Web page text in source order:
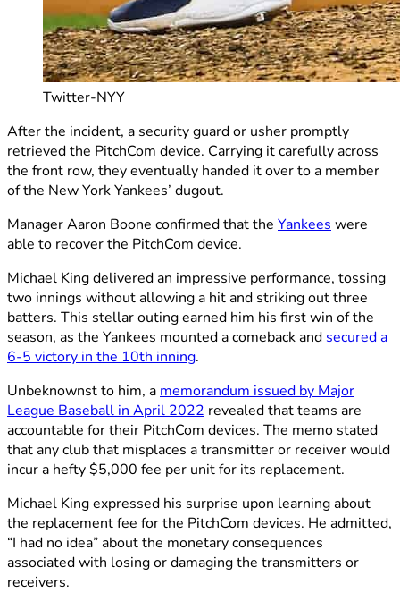
Twitter-NYY
After the incident, a security guard or usher promptly
retrieved the PitchCom device. Carrying it carefully across
the front row, they eventually handed it over to a member
of the New York Yankees’ dugout.
Manager Aaron Boone confirmed that the Yankees were
able to recover the PitchCom device.
Michael King delivered an impressive performance, tossing
two innings without allowing a hit and striking out three
batters. This stellar outing earned him his first win of the
season, as the Yankees mounted a comeback and secured a
6-5 victory in the 10th inning.
Unbeknownst to him, a memorandum issued by Major
League Baseball in April 2022 revealed that teams are
accountable for their PitchCom devices. The memo stated
that any club that misplaces a transmitter or receiver would
incur a hefty $5,000 fee per unit for its replacement.
Michael King expressed his surprise upon learning about
the replacement fee for the PitchCom devices. He admitted,
“I had no idea” about the monetary consequences
associated with losing or damaging the transmitters or
receivers.